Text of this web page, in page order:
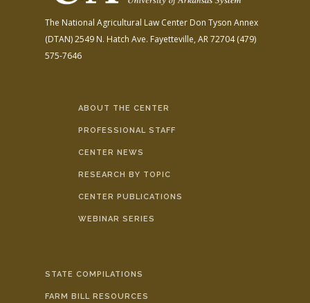
The National Agricultural Law Center Don Tyson Annex
(DTAN)2549 N. Hatch Ave. Fayetteville, AR 72704(479)
575-7646
ABOUT THE CENTER
PROFESSIONAL STAFF
CENTER NEWS
RESEARCH BY TOPIC
CENTER PUBLICATIONS
WEBINAR SERIES
STATE COMPILATIONS
FARM BILL RESOURCES